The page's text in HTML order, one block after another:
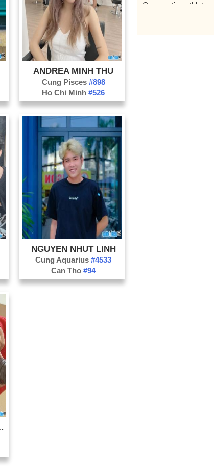
ANDREA MINH THU
Cung Pisces #898
Ho Chi Minh#526
NGUYEN NHUT LINH
Cung Aquarius#4533
Can Tho#94
Gymnastics athlete